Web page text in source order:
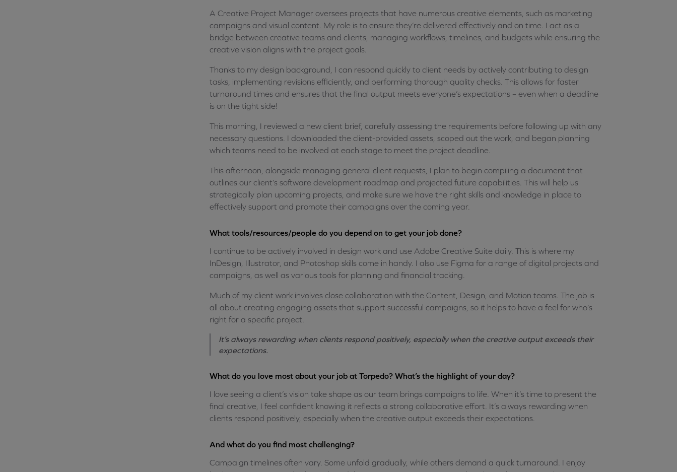
A Creative Project Manager oversees projects that have numerous creative elements, such as marketing
campaigns and visual content. My role is to ensure they’re delivered effectively and on time. I act as a
bridge between creative teams and clients, managing workflows, timelines, and budgets while ensuring the
creative vision aligns with the project goals.
Thanks to my design background, I can respond quickly to client needs by actively contributing to design
tasks, implementing revisions efficiently, and performing thorough quality checks. This allows for faster
turnaround times and ensures that the final output meets everyone’s expectations – even when a deadline
is on the tight side!
This morning, I reviewed a new client brief, carefully assessing the requirements before following up with any
necessary questions. I downloaded the client-provided assets, scoped out the work, and began planning
which teams need to be involved at each stage to meet the project deadline.
This afternoon, alongside managing general client requests, I plan to begin compiling a document that
outlines our client’s software development roadmap and projected future capabilities. This will help us
strategically plan upcoming projects, and make sure we have the right skills and knowledge in place to
effectively support and promote their campaigns over the coming year.
What tools/resources/people do you depend on to get your job done?
I continue to be actively involved in design work and use Adobe Creative Suite daily. This is where my
InDesign, Illustrator, and Photoshop skills come in handy. I also use Figma for a range of digital projects and
campaigns, as well as various tools for planning and financial tracking.
Much of my client work involves close collaboration with the Content, Design, and Motion teams. The job is
all about creating engaging assets that support successful campaigns, so it helps to have a feel for who’s
right for a specific project.
It’s always rewarding when clients respond positively, especially when the creative output exceeds their
expectations.
What do you love most about your job at Torpedo? What’s the highlight of your day?
I love seeing a client’s vision take shape as our team brings campaigns to life. When it’s time to present the
final creative, I feel confident knowing it reflects a strong collaborative effort. It’s always rewarding when
clients respond positively, especially when the creative output exceeds their expectations.
And what do you find most challenging?
Campaign timelines often vary. Some unfold gradually, while others demand a quick turnaround. I enjoy